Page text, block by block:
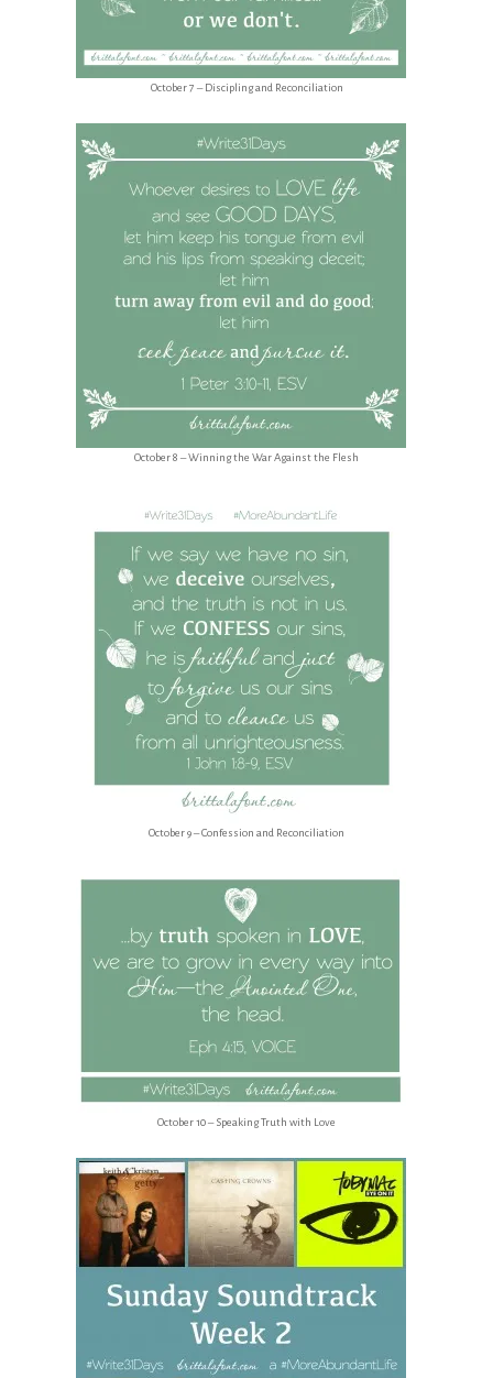
October 7 – Discipling and Reconciliation
October 8 – Winning the War Against the Flesh
October 9 – Confession and Reconciliation
October 10 – Speaking Truth with Love